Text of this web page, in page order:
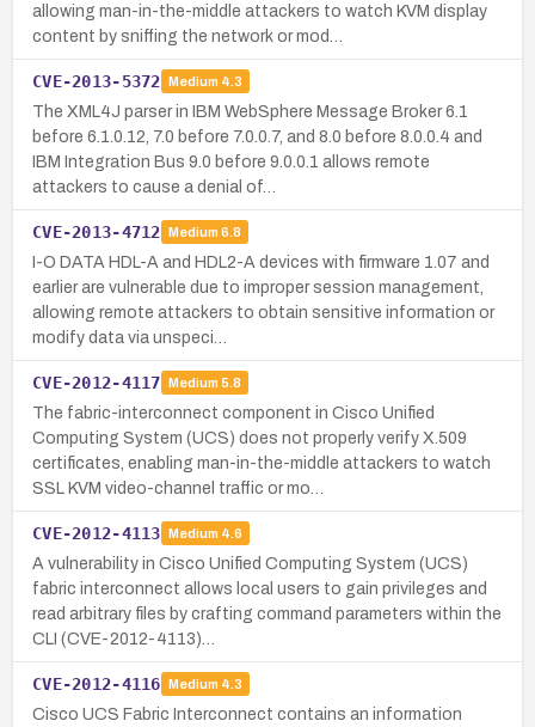
allowing man-in-the-middle attackers to watch KVM display
content by sniffing the network or mod…
CVE-2013-5372 Medium 4.3
The XML4J parser in IBM WebSphere Message Broker 6.1
before 6.1.0.12, 7.0 before 7.0.0.7, and 8.0 before 8.0.0.4 and
IBM Integration Bus 9.0 before 9.0.0.1 allows remote
attackers to cause a denial of…
CVE-2013-4712 Medium 6.8
I-O DATA HDL-A and HDL2-A devices with firmware 1.07 and
earlier are vulnerable due to improper session management,
allowing remote attackers to obtain sensitive information or
modify data via unspeci…
CVE-2012-4117 Medium 5.8
The fabric-interconnect component in Cisco Unified
Computing System (UCS) does not properly verify X.509
certificates, enabling man-in-the-middle attackers to watch
SSL KVM video-channel traffic or mo…
CVE-2012-4113 Medium 4.6
A vulnerability in Cisco Unified Computing System (UCS)
fabric interconnect allows local users to gain privileges and
read arbitrary files by crafting command parameters within the
CLI (CVE-2012-4113)…
CVE-2012-4116 Medium 4.3
Cisco UCS Fabric Interconnect contains an information